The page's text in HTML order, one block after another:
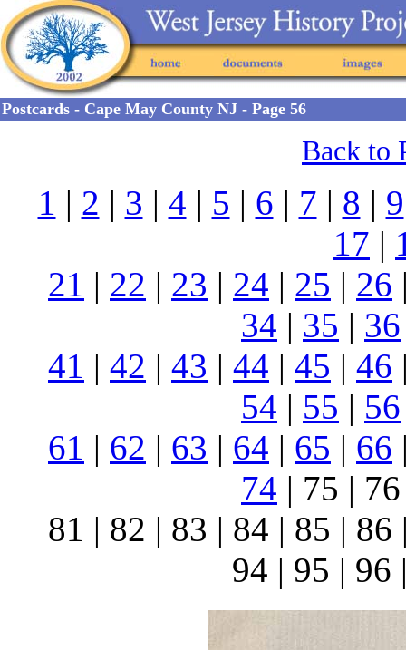
Postcards - Cape May County NJ - Page 56
Back to
1 | 2 | 3 | 4 | 5 | 6 | 7 | 8 | 9
17 |
21 | 22 | 23 | 24 | 25 | 26
34 | 35 | 36
41 | 42 | 43 | 44 | 45 | 46
54 | 55 | 56
61 | 62 | 63 | 64 | 65 | 66
74 | 75 |
81 | 82 | 83 | 84 | 85 |
94 | 95 | 96